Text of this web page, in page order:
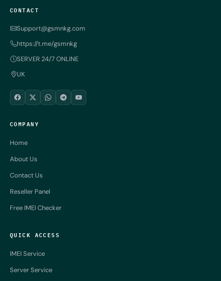
CONTACT
Support@gsmnkg.com
https://t.me/gsmnkg
SERVER 24/7 ONLINE
UK
COMPANY
Home
About Us
Contact Us
Reseller Panel
Free IMEI Checker
QUICK ACCESS
IMEI Service
Server Service